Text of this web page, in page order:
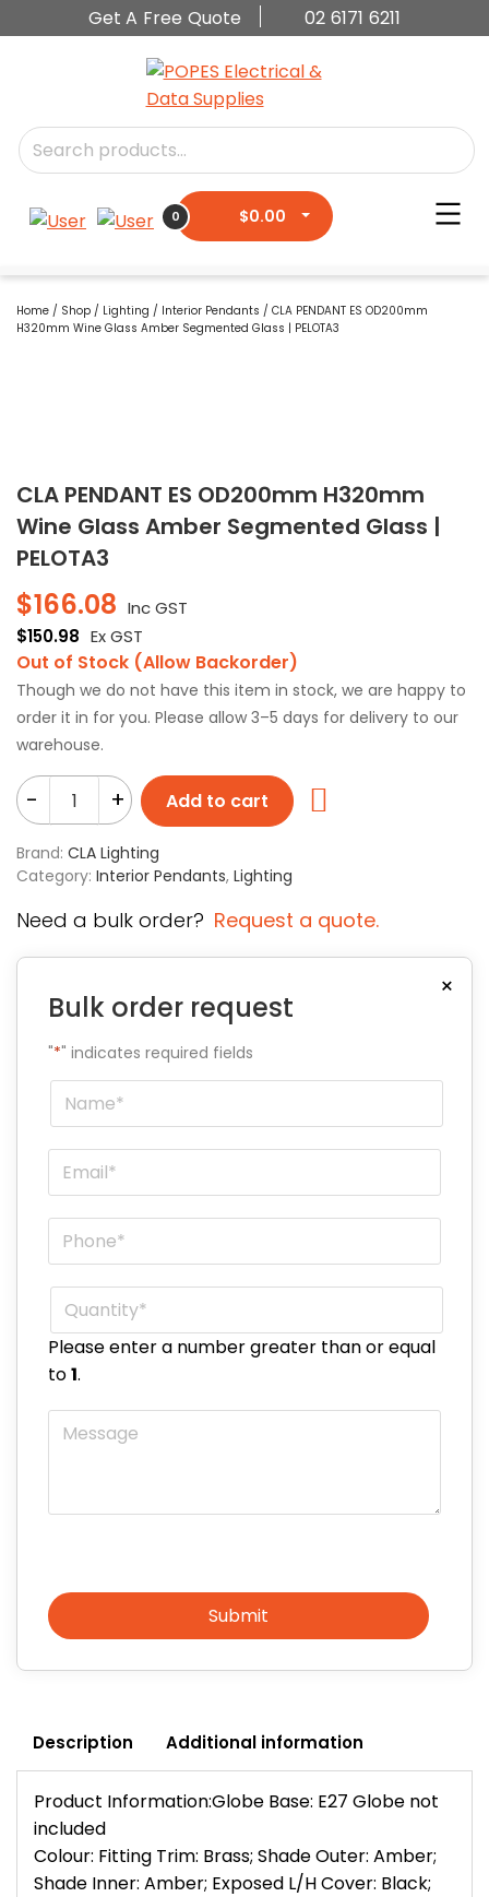
Get A Free Quote 02 6171 6211
0 $0.00
Home / Shop / Lighting / Interior Pendants / CLA PENDANT ES OD200mm
H320mm Wine Glass Amber Segmented Glass | PELOTA3
CLA PENDANT ES OD200mm H320mm
Wine Glass Amber Segmented Glass |
PELOTA3
$166.08 Inc GST
$150.98 Ex GST
Out of Stock (Allow Backorder)
Though we do not have this item in stock, we are happy to
order it in for you. Please allow 3–5 days for delivery to our
warehouse.
- + Add to cart
Brand: CLA Lighting
Category: Interior Pendants, Lighting
Need a bulk order? Request a quote.
×
Bulk order request
"*" indicates required fields
Name
Email
Phone
Quantity*
Please enter a number greater than or equal
to1.
Message
Submit
Description Additional information
Product Information:Globe Base: E27 Globe not
included
Colour: Fitting Trim: Brass; Shade Outer: Amber;
Shade Inner: Amber; Exposed L/H Cover: Black;